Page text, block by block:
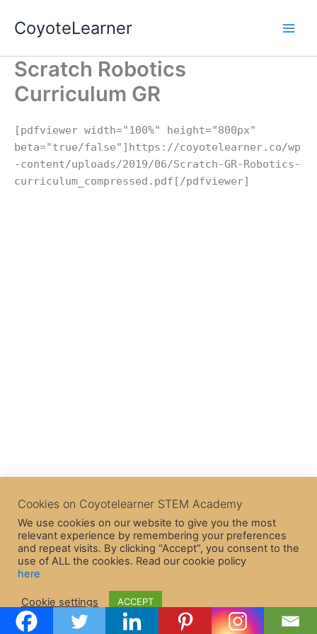
CoyoteLearner
Scratch Robotics
Curriculum GR
[pdfviewer width="100%" height="800px"
beta="true/false"]https://coyotelearner.co/wp
-content/uploads/2019/06/Scratch-GR-Robotics-
curriculum_compressed.pdf[/pdfviewer]
Theme
Cookies on Coyotelearner STEM Academy
We use cookies on our website to give you the most
relevant experience by remembering your preferences
and repeat visits. By clicking “Accept”, you consent to the
use of ALL the cookies. Read our cookie policy
here
Cookie settings ACCEPT